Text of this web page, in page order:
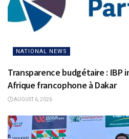
NATIONAL NEWS
Transparence budgétaire : IBP
Afrique francophone à Dakar
AUGUST 6, 2026